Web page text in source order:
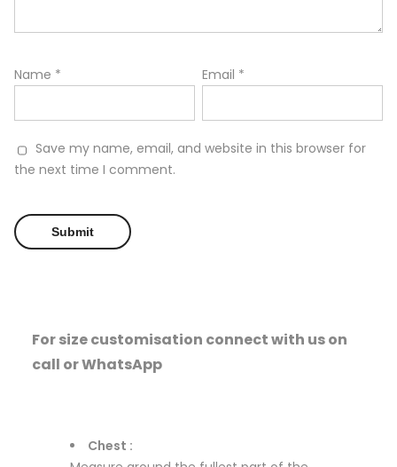
Name * Email *
Save my name, email, and website in this browser for
the next time I comment.
For size customisation connect with us on
call or WhatsApp
Chest :